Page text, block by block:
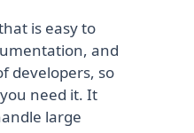
is easy to
and
developers, so
need it. It
large